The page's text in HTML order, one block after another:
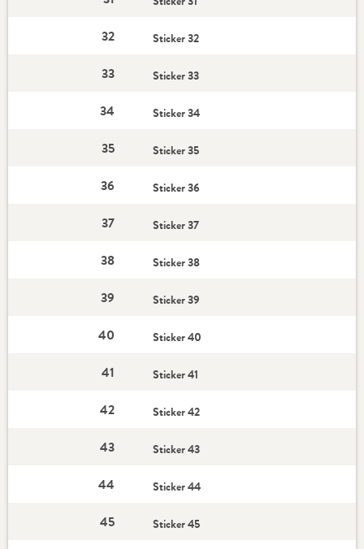
32 Sticker 32
33 Sticker 33
34 Sticker 34
35 Sticker 35
36 Sticker 36
37 Sticker 37
38 Sticker 38
39 Sticker 39
40 Sticker 40
41 Sticker 41
42 Sticker 42
43 Sticker 43
44 Sticker 44
45 Sticker 45